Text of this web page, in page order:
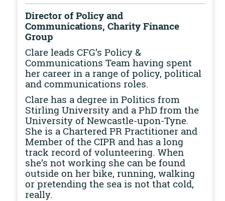
Director of Policy and
Communications, Charity Finance
Group
Clare leads CFG’s Policy &
Communications Team having spent
her career in a range of policy, political
and communications roles.
Clare has a degree in Politics from
Stirling University and a PhD from the
University of Newcastle-upon-Tyne.
She is a Chartered PR Practitioner and
Member of the CIPR and has a long
track record of volunteering. When
she’s not working she can be found
outside on her bike, running, walking
or pretending the sea is not that cold,
really.